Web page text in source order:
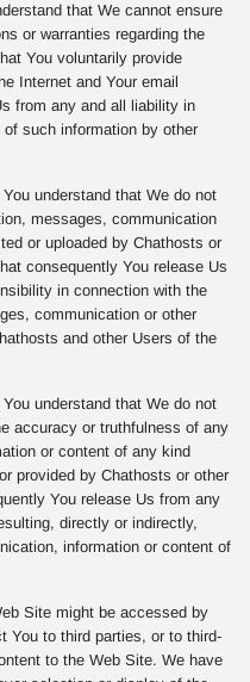
that We cannot ensure
or warranties regarding the
You voluntarily provide
Internet and Your email
from any and all liability in
such information by other
understand that We do not
messages, communication
or uploaded by Chathosts or
consequently You release Us
in connection with the
communication or other
and other Users of the
understand that We do not
accuracy or truthfulness of any
or content of any kind
provided by Chathosts or other
You release Us from any
directly or indirectly,
information or content of
Site might be accessed by
You to third parties, or to third-
to the Web Site. We have